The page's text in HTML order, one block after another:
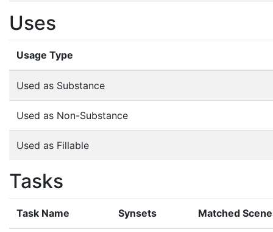
Uses
Usage Type
Used as Substance
Used as Non-Substance
Used as Fillable
Tasks
Task Name Synsets Matched